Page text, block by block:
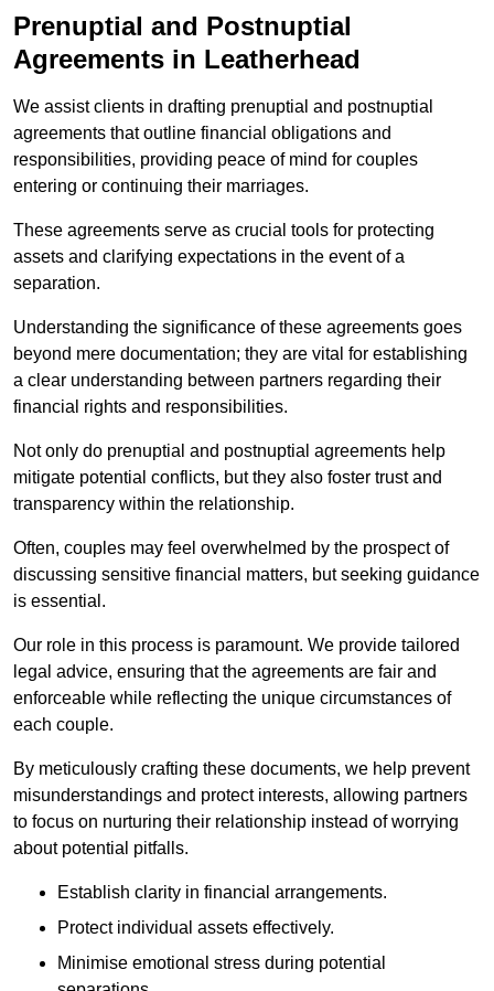
Prenuptial and Postnuptial
Agreements in Leatherhead
We assist clients in drafting prenuptial and postnuptial
agreements that outline financial obligations and
responsibilities, providing peace of mind for couples
entering or continuing their marriages.
These agreements serve as crucial tools for protecting
assets and clarifying expectations in the event of a
separation.
Understanding the significance of these agreements goes
beyond mere documentation; they are vital for establishing
a clear understanding between partners regarding their
financial rights and responsibilities.
Not only do prenuptial and postnuptial agreements help
mitigate potential conflicts, but they also foster trust and
transparency within the relationship.
Often, couples may feel overwhelmed by the prospect of
discussing sensitive financial matters, but seeking guidance
is essential.
Our role in this process is paramount. We provide tailored
legal advice, ensuring that the agreements are fair and
enforceable while reflecting the unique circumstances of
each couple.
By meticulously crafting these documents, we help prevent
misunderstandings and protect interests, allowing partners
to focus on nurturing their relationship instead of worrying
about potential pitfalls.
Establish clarity in financial arrangements.
Protect individual assets effectively.
Minimise emotional stress during potential